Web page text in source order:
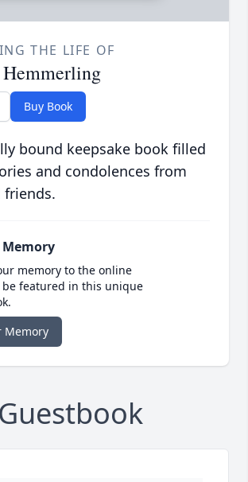
THE LIFE OF
Buy Book
bound keepsake book filled
and condolences from
friends.
Memory
memory to the online
be featured in this unique
Memory
Guestbook